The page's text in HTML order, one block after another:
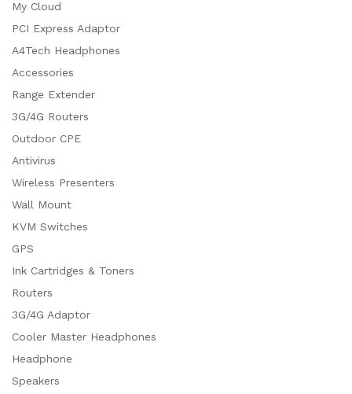
My Cloud
PCI Express Adaptor
A4Tech Headphones
Accessories
Range Extender
3G/4G Routers
Outdoor CPE
Antivirus
Wireless Presenters
Wall Mount
KVM Switches
GPS
Ink Cartridges & Toners
Routers
3G/4G Adaptor
Cooler Master Headphones
Headphone
Speakers